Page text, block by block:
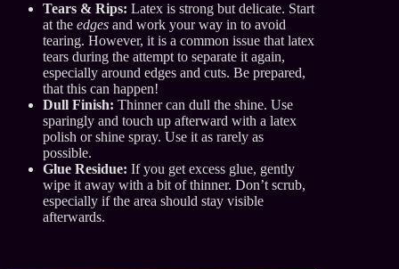
Tears & Rips: Latex is strong but delicate. Start
at the edges and work your way in to avoid
tearing. However, it is a common issue that latex
tears during the attempt to separate it again,
especially around edges and cuts. Be prepared,
that this can happen!
Dull Finish: Thinner can dull the shine. Use
sparingly and touch up afterward with a latex
polish or shine spray. Use it as rarely as
possible.
Glue Residue: If you get excess glue, gently
wipe it away with a bit of thinner. Don’t scrub,
especially if the area should stay visible
afterwards.